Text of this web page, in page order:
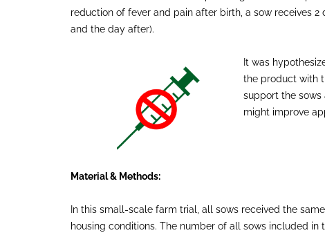
reduction of fever and pain after birth, a sow receives
and the day after).
It was
the product with
support the
might improve
Material & Methods:
In this small-scale farm trial, all sows received the
housing conditions. The number of all sows included in